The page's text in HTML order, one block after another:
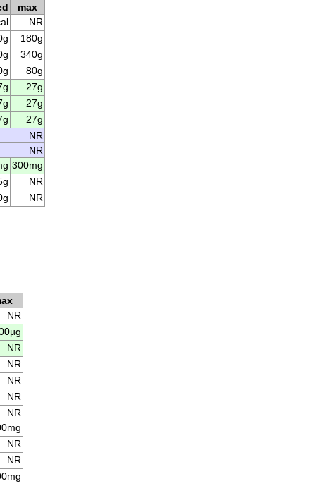
max
NR
180g
340g
80g
27g
27g
27g
NR
NR
300mg
NR
NR
NR
NR
NR
NR
NR
NR
NR
NR